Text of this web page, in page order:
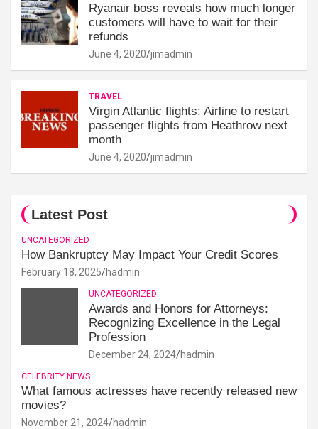
Ryanair boss reveals how much longer
customers will have to wait for their
refunds
June 4, 2020 jimadmin
TRAVEL
Virgin Atlantic flights: Airline to restart
passenger flights from Heathrow next
month
June 4, 2020 jimadmin
Latest Post
UNCATEGORIZED
How Bankruptcy May Impact Your Credit Scores
February 18, 2025 hadmin
UNCATEGORIZED
Awards and Honors for Attorneys:
Recognizing Excellence in the Legal
Profession
December 24, 2024 hadmin
CELEBRITY NEWS
What famous actresses have recently released new
movies?
November 21, 2024 hadmin